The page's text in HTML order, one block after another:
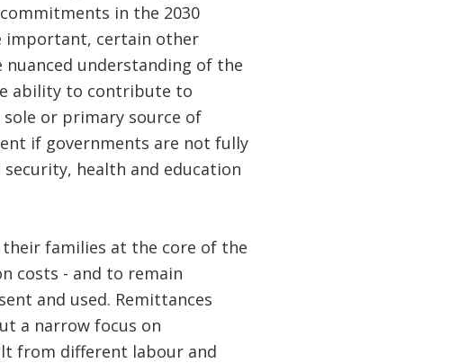
in the 2030
important, certain other
understanding of the
ability to contribute to
or primary source of
if governments are not fully
health and education
families at the core of the
costs - and to remain
and used. Remittances
a narrow focus on
from different labour and